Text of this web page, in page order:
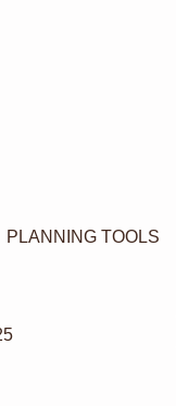
PLANNING TOOLS